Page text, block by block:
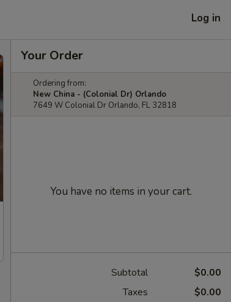
Log in
Your Order
Ordering from:
New China - (Colonial Dr) Orlando
7649 W Colonial Dr Orlando, FL 32818
You have no items in your cart.
Subtotal
$0.00
Taxes
$0.00